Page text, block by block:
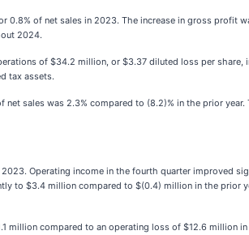
of net sales in 2023. The increase in gross profit
2024.
of $34.2 million, or $3.37 diluted loss per share,
tax assets.
sales was 2.3% compared to (8.2)% in the prior
Operating income in the fourth quarter improved
to $3.4 million compared to $(0.4) million in the prior
compared to an operating loss of $12.6 million in